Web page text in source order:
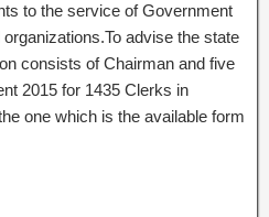
to the service of Government
advise the state
consists of Chairman and five
2015 for 1435 Clerks in
one which is the available form